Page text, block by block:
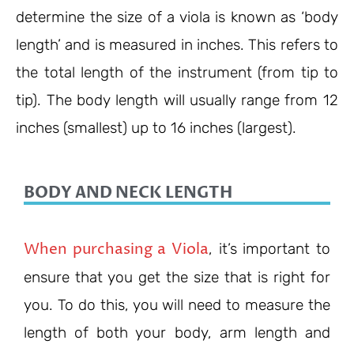
determine the size of a viola is known as ‘body
length’ and is measured in inches. This refers to
the total length of the instrument (from tip to
tip). The body length will usually range from 12
inches (smallest) up to 16 inches (largest).
BODY AND NECK LENGTH
When purchasing a Viola, it’s important to
ensure that you get the size that is right for
you. To do this, you will need to measure the
length of both your body, arm length and